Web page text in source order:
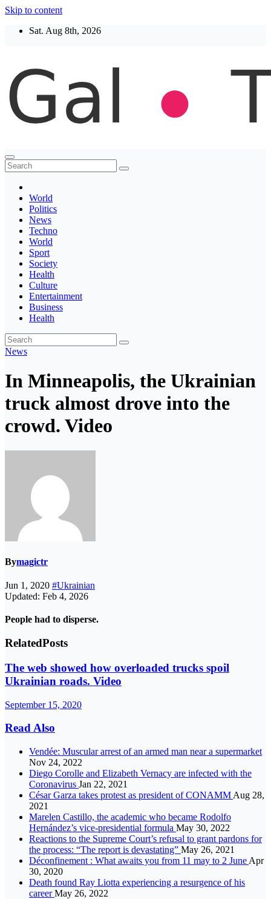
Skip to content
Sat. Aug 8th, 2026
Thegaltimes
News That Matter
World
Politics
News
Techno
World
Sport
Society
Health
Culture
Entertainment
Business
Health
News
In Minneapolis, the Ukrainian
truck almost drove into the
crowd. Video
Bymagictr
Jun 1, 2020 #Ukrainian
Updated: Feb 4, 2026
People had to disperse.
RelatedPosts
The web showed how overloaded trucks spoil
Ukrainian roads. Video
September 15, 2020
Read Also
Vendée: Muscular arrest of an armed man near a supermarket
Nov 24, 2022
Diego Corolle and Elizabeth Vernacy are infected with the
Coronavirus Jan 22, 2021
César Garza takes protest as president of CONAMM Aug 28,
2021
Marelen Castillo, the academic who became Rodolfo
Hernández’s vice-presidential formula May 30, 2022
Reactions to the Supreme Court’s refusal to grant pardons for
the process: “The report is devastating” May 26, 2021
Déconfinement : What awaits you from 11 may to 2 June Apr
30, 2020
Death found Ray Liotta experiencing a resurgence of his
careerMay 26, 2022